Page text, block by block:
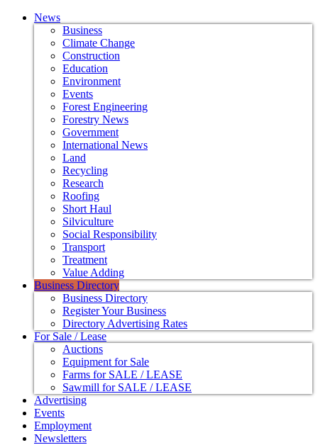
News
Business
Climate Change
Construction
Education
Environment
Events
Forest Engineering
Forestry News
Government
International News
Land
Recycling
Research
Roofing
Short Haul
Silviculture
Social Responsibility
Transport
Treatment
Value Adding
Business Directory
Business Directory
Register Your Business
Directory Advertising Rates
For Sale / Lease
Auctions
Equipment for Sale
Farms for SALE / LEASE
Sawmill for SALE / LEASE
Advertising
Events
Employment
Newsletters